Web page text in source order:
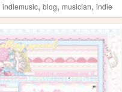
indiemusic,blog,musician,indie